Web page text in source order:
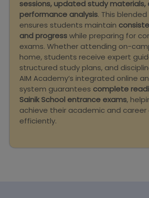
sessions, updated study materials,
performance analysis. This
ensures students maintain
and progresswhile preparing for
exams. Whether attending on-
home, students receive expert
structured study plans, and
AIM Academy’s integrated online
system guarantees complete
Sainik School entrance exams,
achieve their academic and career
efficiently.